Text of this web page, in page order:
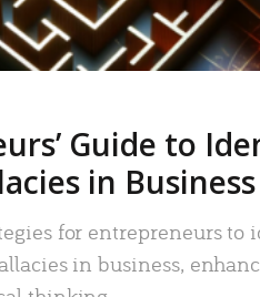
Guide to
in Business
for entrepreneurs to
in business,